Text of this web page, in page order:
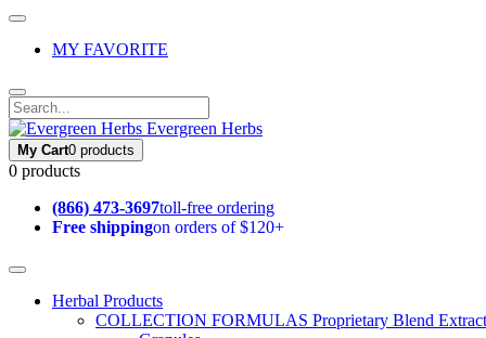
MY FAVORITE
Evergreen Herbs
My Cart0 products
0 products
(866) 473-3697toll-free ordering
Free shippingon orders of $120+
Herbal Products
COLLECTION FORMULAS Proprietary Blend